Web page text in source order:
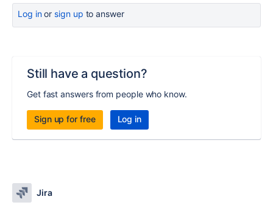
Log inor sign up to answer
Still have a question?
Get fast answers from people who know.
Sign up for free Log in
Jira